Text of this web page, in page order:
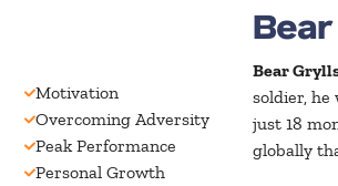
Motivation
Overcoming Adversity
Peak Performance
Personal Growth
Bear
soldier,
just 18
globally